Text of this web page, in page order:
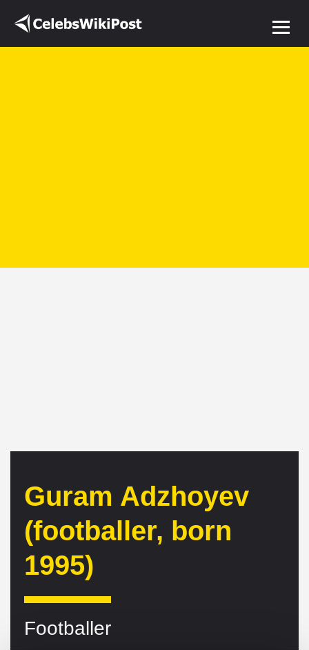
Guram Adzhoyev
(footballer, born
1995)
Footballer